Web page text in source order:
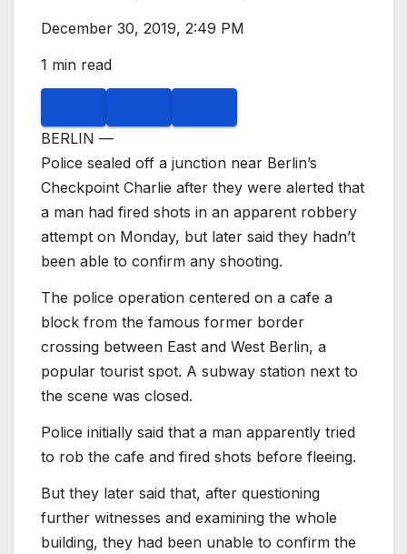
December 30, 2019, 2:49 PM
1 min read
BERLIN —
Police sealed off a junction near Berlin’s
Checkpoint Charlie after they were alerted that
a man had fired shots in an apparent robbery
attempt on Monday, but later said they hadn’t
been able to confirm any shooting.
The police operation centered on a cafe a
block from the famous former border
crossing between East and West Berlin, a
popular tourist spot. A subway station next to
the scene was closed.
Police initially said that a man apparently tried
to rob the cafe and fired shots before fleeing.
But they later said that, after questioning
further witnesses and examining the whole
building, they had been unable to confirm the